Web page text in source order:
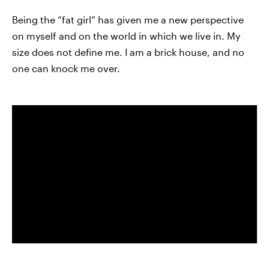
Being the “fat girl” has given me a new perspective
on myself and on the world in which we live in. My
size does not define me. I am a brick house, and no
one can knock me over.